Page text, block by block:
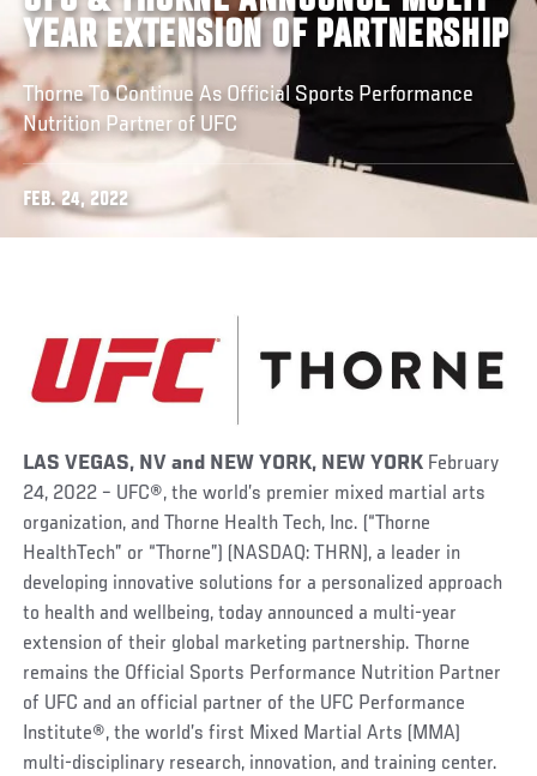
YEAR EXTENSION OF PARTNERSHIP
Thorne To Continue As Official Sports Performance
Nutrition Partner of UFC
FEB. 24, 2022
LAS VEGAS, NV and NEW YORK, NEW YORK February
24, 2022 – UFC®, the world’s premier mixed martial arts
organization, and Thorne Health Tech, Inc. (“Thorne
HealthTech” or “Thorne”) (NASDAQ: THRN), a leader in
developing innovative solutions for a personalized approach
to health and wellbeing, today announced a multi-year
extension of their global marketing partnership. Thorne
remains the Official Sports Performance Nutrition Partner
of UFC and an official partner of the UFC Performance
Institute®, the world’s first Mixed Martial Arts (MMA)
multi-disciplinary research, innovation, and training center.